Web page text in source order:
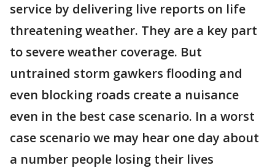
service by delivering live reports on life
threatening weather. They are a key part
to severe weather coverage. But
untrained storm gawkers flooding and
even blocking roads create a nuisance
even in the best case scenario. In a worst
case scenario we may hear one day about
a number people losing their lives